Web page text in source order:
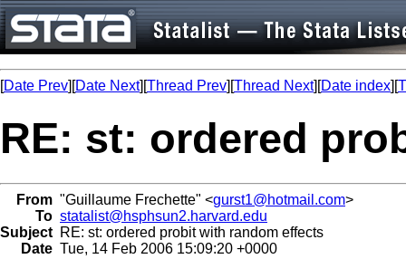
[Date Prev][Date Next][Thread Prev][Thread Next][Date index][
RE: st: ordered
From "Guillaume Frechette" <gurst1@hotmail.com>
To statalist@hsphsun2.harvard.edu
Subject RE: st: ordered probit with random effects
Date Tue, 14 Feb 2006 15:09:20 +0000